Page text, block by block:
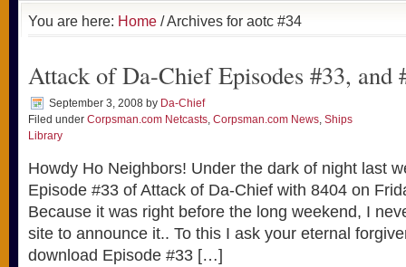
You are here: Home / Archives for aotc #34
Attack of Da-Chief Episodes #33, and
September 3, 2008 by Da-Chief
Filed under Corpsman.com Netcasts, Corpsman.com News, Ships
Library
Howdy Ho Neighbors! Under the dark of night last
Episode #33 of Attack of Da-Chief with 8404 on
Because it was right before the long weekend, I
site to announce it.. To this I ask your eternal
download Episode #33 […]